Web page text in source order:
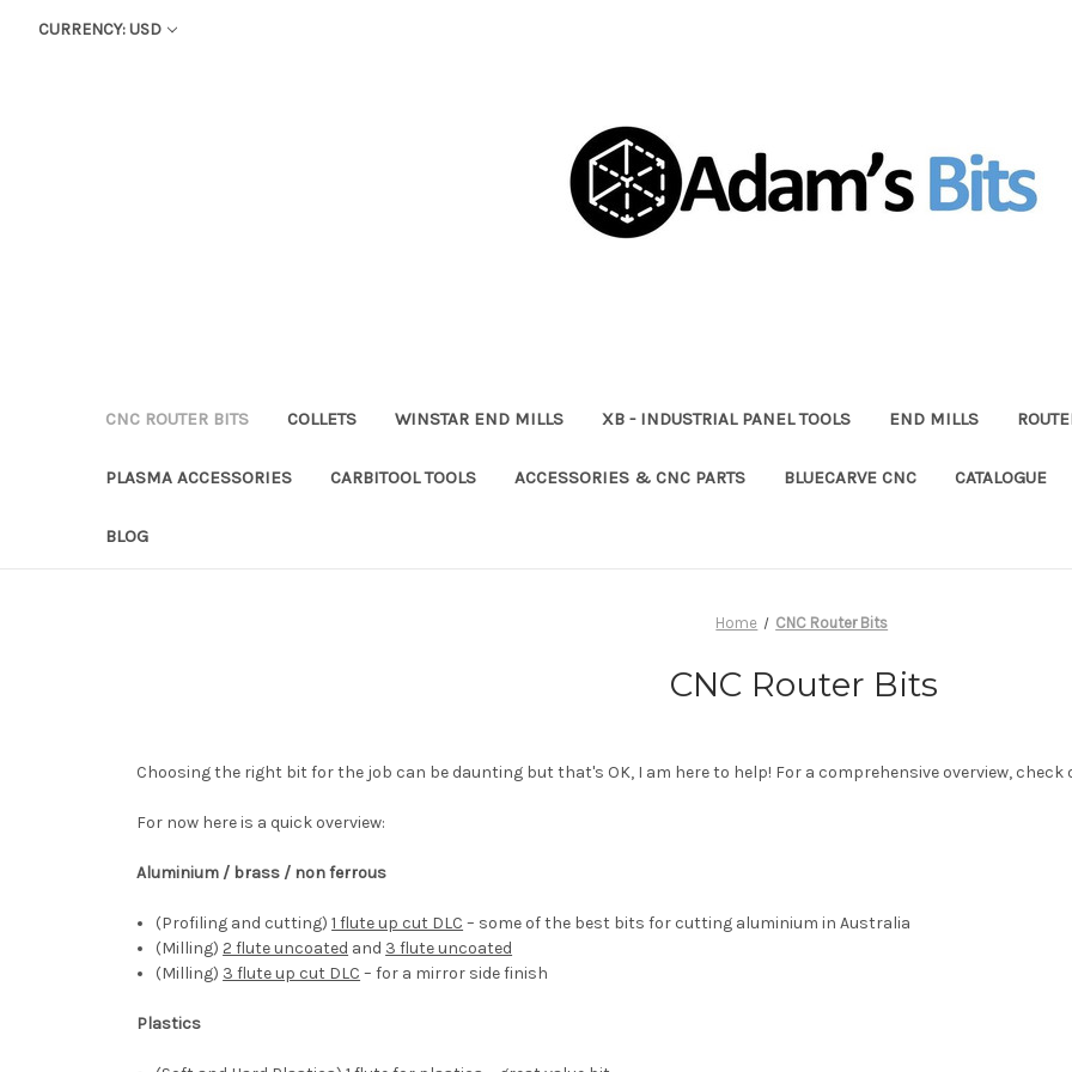
CURRENCY: USD
CNC ROUTER BITS COLLETS WINSTAR END MILLS XB - INDUSTRIAL PANEL TOOLS END MILLS
PLASMA ACCESSORIES CARBITOOL TOOLS ACCESSORIES & CNC PARTS BLUECARVE CNC CATALOGUE
BLOG
Home CNC Router Bits
CNC Router Bits
Choosing the right bit for the job can be daunting but that's OK, I am here to help! For a comprehensive overview, check
For now here is a quick overview:
Aluminium / brass / non ferrous
(Profiling and cutting)1 flute up cut DLC – some of the best bits for cutting aluminium in Australia
(Milling)2 flute uncoated and 3 flute uncoated
(Milling) 3 flute up cut DLC – for a mirror side finish
Plastics